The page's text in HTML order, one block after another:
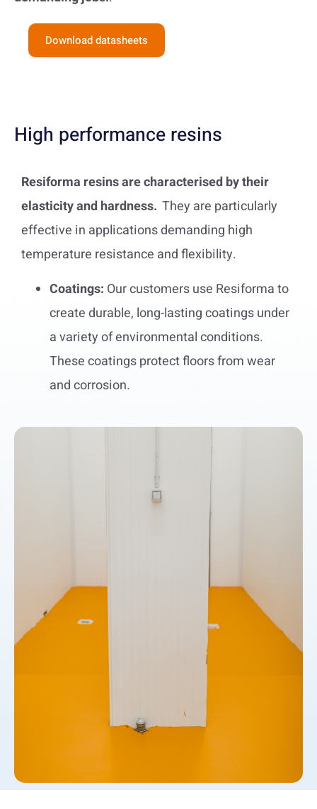
Download datasheets
High performance resins
Resiforma resins are characterised by their
elasticity and hardness. They are particularly
effective in applications demanding high
temperature resistance and flexibility.
Coatings: Our customers use Resiforma to
create durable, long-lasting coatings under
a variety of environmental conditions.
These coatings protect floors from wear
and corrosion.